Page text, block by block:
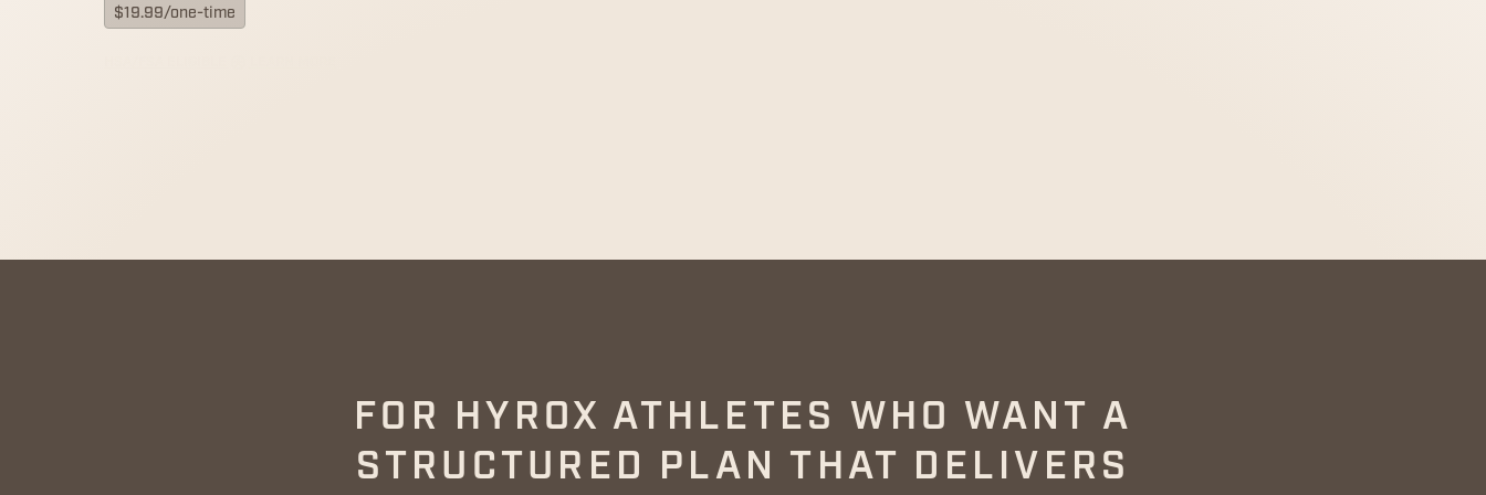
$19.99/one-time
FOR HYROX ATHLETES WHO WANT A
STRUCTURED PLAN THAT DELIVERS